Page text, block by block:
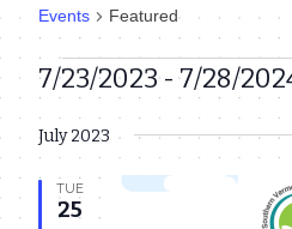
Events Featured
Events
7/23/2023 - 7/28/
date.
July 2023
TUE
25